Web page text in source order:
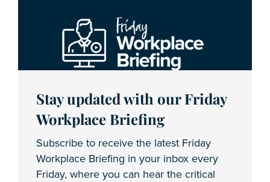
Stay updated with our Friday
Workplace Briefing
Subscribe to receive the latest Friday
Workplace Briefing in your inbox every
Friday, where you can hear the critical